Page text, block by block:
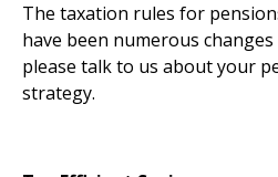
The taxation rules for
have been numerous
please talk to us about your
strategy.